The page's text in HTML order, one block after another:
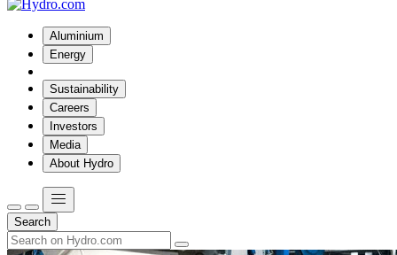
Aluminium
Energy
Sustainability
Careers
Investors
Media
About Hydro
Search